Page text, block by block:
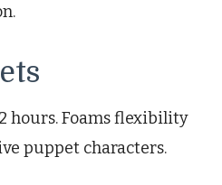
hours. Foams flexibility
puppet characters.